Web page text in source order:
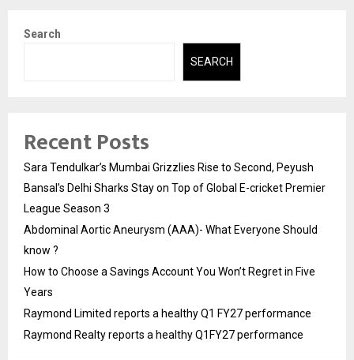
Search
SEARCH
Recent Posts
Sara Tendulkar’s Mumbai Grizzlies Rise to Second, Peyush
Bansal’s Delhi Sharks Stay on Top of Global E-cricket Premier
League Season 3
Abdominal Aortic Aneurysm (AAA)- What Everyone Should
know ?
How to Choose a Savings Account You Won’t Regret in Five
Years
Raymond Limited reports a healthy Q1 FY27 performance
Raymond Realty reports a healthy Q1FY27 performance